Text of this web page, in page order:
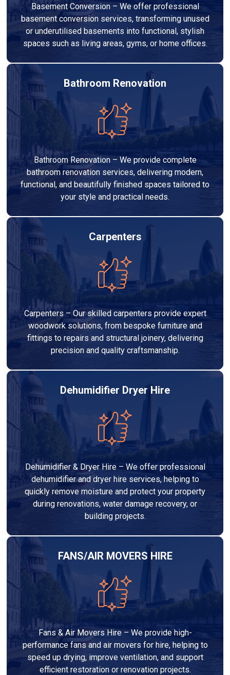
Basement Conversion – We offer professional
basement conversion services, transforming unused
or underutilised basements into functional, stylish
spaces such as living areas, gyms, or home offices.
Bathroom Renovation
Bathroom Renovation – We provide complete
bathroom renovation services, delivering modern,
functional, and beautifully finished spaces tailored to
your style and practical needs.
Carpenters
Carpenters – Our skilled carpenters provide expert
woodwork solutions, from bespoke furniture and
fittings to repairs and structural joinery, delivering
precision and quality craftsmanship.
Dehumidifier Dryer Hire
Dehumidifier & Dryer Hire – We offer professional
dehumidifier and dryer hire services, helping to
quickly remove moisture and protect your property
during renovations, water damage recovery, or
building projects.
FANS/AIR MOVERS HIRE
Fans & Air Movers Hire – We provide high-
performance fans and air movers for hire, helping to
speed up drying, improve ventilation, and support
efficient restoration or renovation projects.